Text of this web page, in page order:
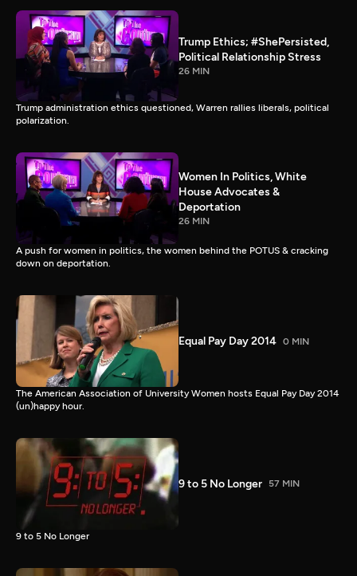
Trump Ethics; #ShePersisted,
Political Relationship Stress
26 MIN
Trump administration ethics questioned, Warren rallies liberals, political
polarization.
Women In Politics, White
House Advocates &
Deportation
26 MIN
A push for women in politics, the women behind the POTUS & cracking
down on deportation.
Equal Pay Day 2014 0 MIN
The American Association of University Women hosts Equal Pay Day 2014
(un)happy hour.
9 to 5 No Longer 57 MIN
9 to 5 No Longer